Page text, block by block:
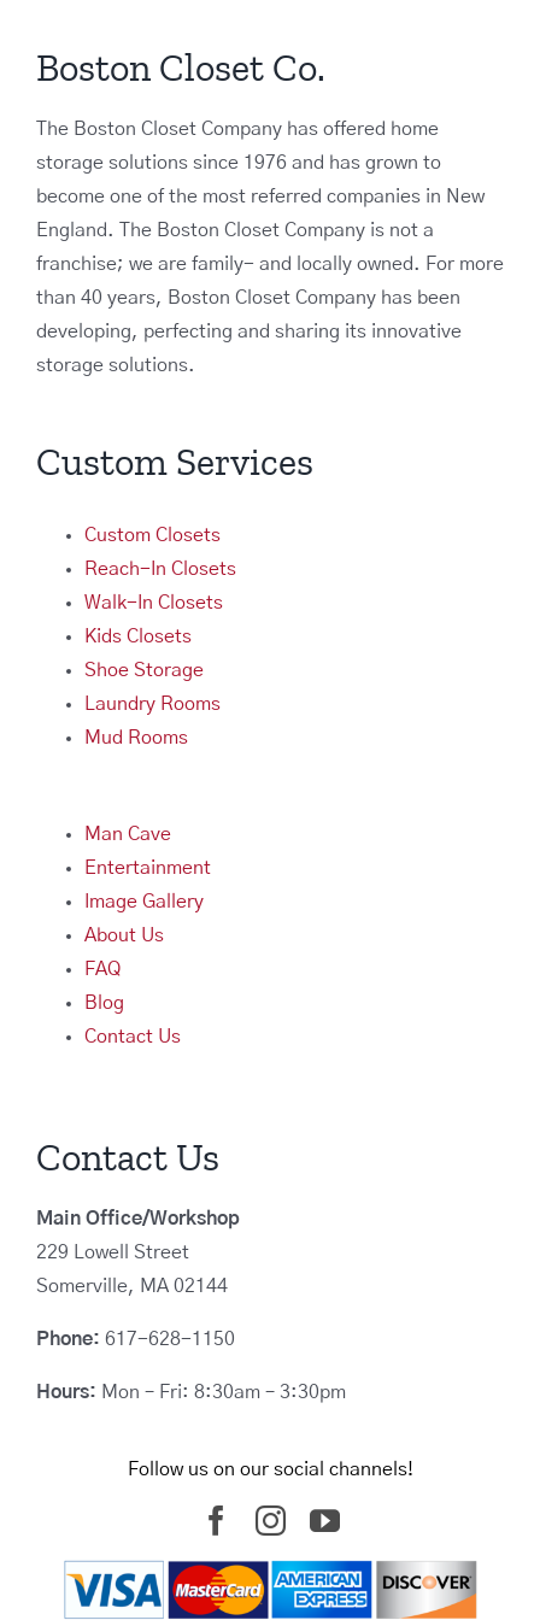
Boston Closet Co.
The Boston Closet Company has offered home
storage solutions since 1976 and has grown to
become one of the most referred companies in New
England. The Boston Closet Company is not a
franchise; we are family- and locally owned. For more
than 40 years, Boston Closet Company has been
developing, perfecting and sharing its innovative
storage solutions.
Custom Services
Custom Closets
Reach-In Closets
Walk-In Closets
Kids Closets
Shoe Storage
Laundry Rooms
Mud Rooms
Man Cave
Entertainment
Image Gallery
About Us
FAQ
Blog
Contact Us
Contact Us
Main Office/Workshop
229 Lowell Street
Somerville, MA 02144
Phone: 617-628-1150
Hours: Mon – Fri: 8:30am – 3:30pm
Follow us on our social channels!